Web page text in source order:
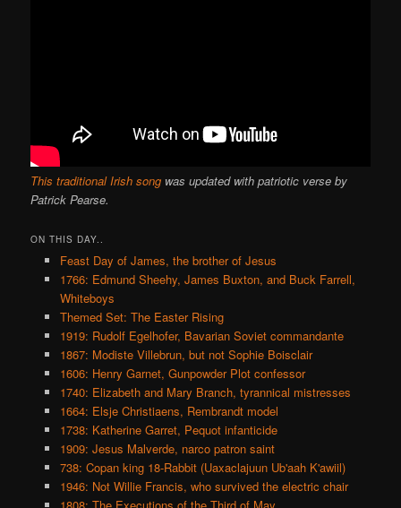
This traditional Irish song was updated with patriotic verse by
Patrick Pearse.
ON THIS DAY..
Feast Day of James, the brother of Jesus
1766: Edmund Sheehy, James Buxton, and Buck Farrell,
Whiteboys
Themed Set: The Easter Rising
1919: Rudolf Egelhofer, Bavarian Soviet commandante
1867: Modiste Villebrun, but not Sophie Boisclair
1606: Henry Garnet, Gunpowder Plot confessor
1740: Elizabeth and Mary Branch, tyrannical mistresses
1664: Elsje Christiaens, Rembrandt model
1738: Katherine Garret, Pequot infanticide
1909: Jesus Malverde, narco patron saint
738: Copan king 18-Rabbit (Uaxaclajuun Ub'aah K'awiil)
1946: Not Willie Francis, who survived the electric chair